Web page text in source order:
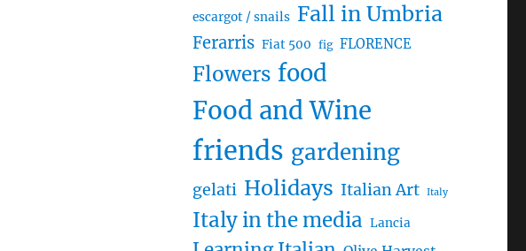
escargot / snails Fall in Umbria
Ferarris Fiat 500 fig FLORENCE
Flowers food
Food and Wine
friends gardening
gelati Holidays Italian Art Italy
Italy in the media Lancia